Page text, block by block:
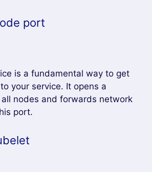
port
is a fundamental way to get
your service. It opens a
nodes and forwards network
port.